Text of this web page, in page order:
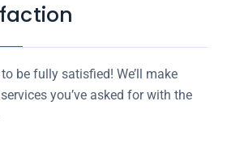
be fully satisfied! We’ll make
you’ve asked for with the